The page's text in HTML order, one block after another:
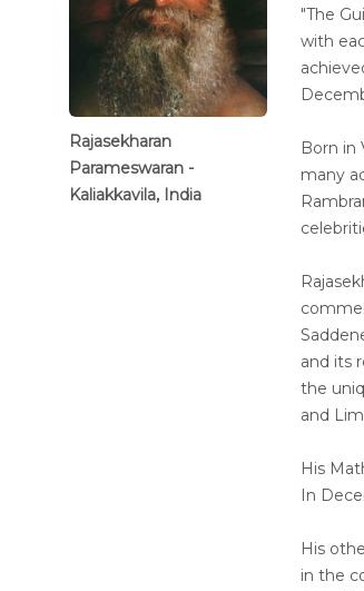
Rajasekharan
Parameswaran -
Kaliakkavila, India
"The
with
Born in
many
and its
the
and
His
In
His
in the